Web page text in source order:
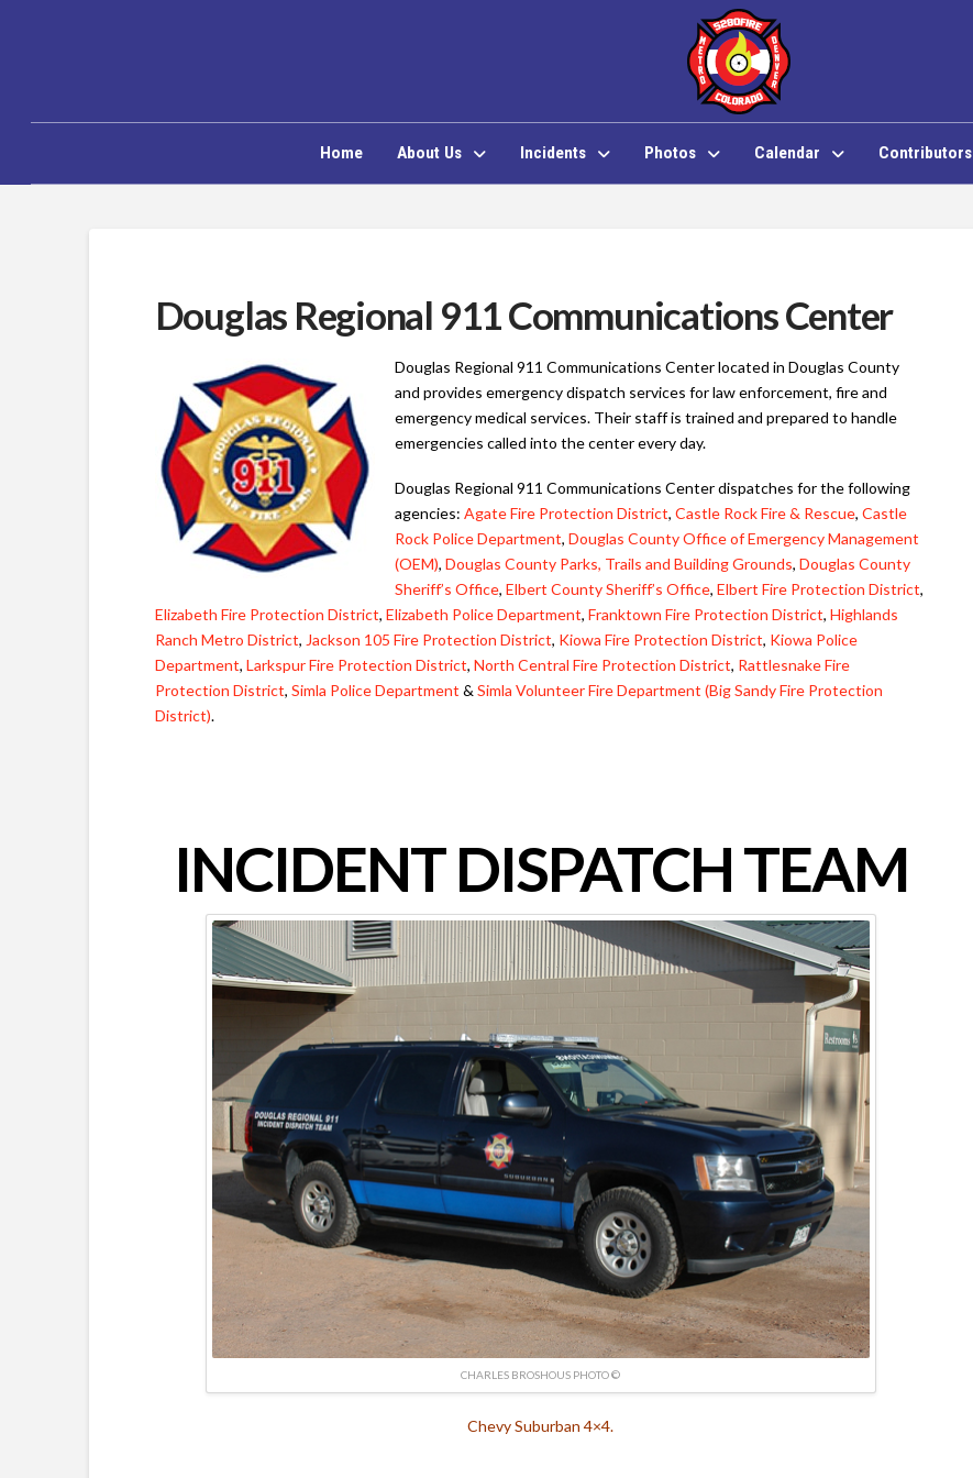
Home About Us Incidents Photos Calendar Contributors
Douglas Regional 911 Communications Center
Douglas Regional 911 Communications Center located in Douglas County
and provides emergency dispatch services for law enforcement, fire and
emergency medical services. Their staff is trained and prepared to handle
emergencies called into the center every day.
Douglas Regional 911 Communications Center dispatches for the following
agencies:Agate Fire Protection District,Castle Rock Fire & Rescue,Castle
Rock Police Department,Douglas County Office of Emergency Management
(OEM),Douglas County Parks, Trails and Building Grounds,Douglas County
Sheriff’s Office,Elbert County Sheriff’s Office,Elbert Fire Protection District,
Elizabeth Fire Protection District, Elizabeth Police Department, Franktown Fire Protection District, Highlands
Ranch Metro District, Jackson 105 Fire Protection District, Kiowa Fire Protection District, Kiowa Police
Department, Larkspur Fire Protection District, North Central Fire Protection District, Rattlesnake Fire
Protection District, Simla Police Department & Simla Volunteer Fire Department (Big Sandy Fire Protection
District).
INCIDENT DISPATCH TEAM
CHARLES BROSHOUS PHOTO ©
Chevy Suburban 4×4.